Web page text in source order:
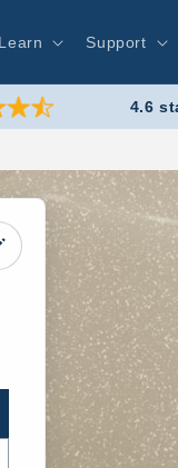
Learn Support
4.6